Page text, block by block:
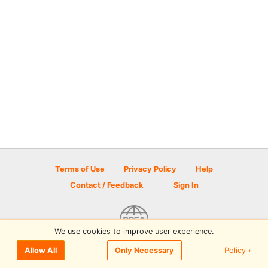
Terms of Use Privacy Policy
Help
Contact / Feedback
Sign In
© 2026 Disc Golf Scene powered by PDGA
We use cookies to improve user experience.
Allow All Only Necessary Policy ›